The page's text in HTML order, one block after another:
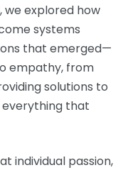
, we explored how
systems
that emerged—
empathy, from
solutions to
that
individual passion,